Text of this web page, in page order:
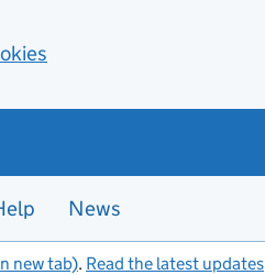
News
new tab). Read the latest updates